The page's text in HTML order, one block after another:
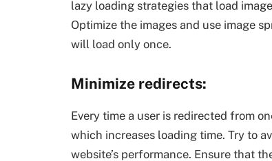
lazy loading strategies that load
Optimize the images and use image
will load only once.
Minimize redirects:
Every time a user is redirected from
which increases loading time. Try to
website’s performance. Ensure that